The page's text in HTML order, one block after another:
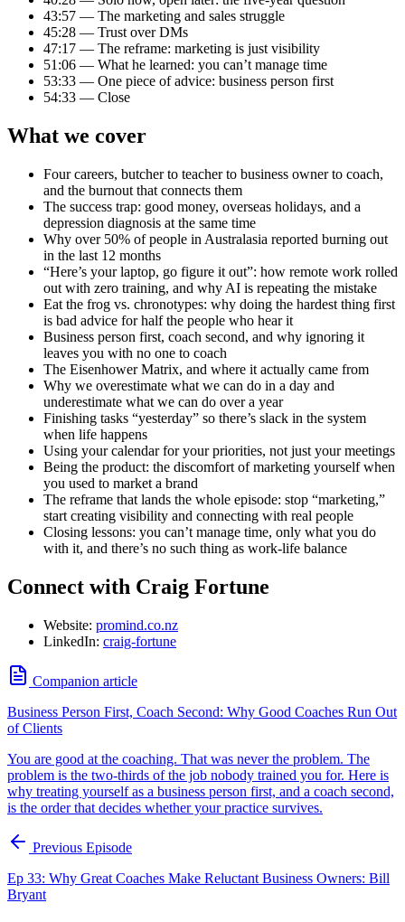
43:57 — The marketing and sales struggle
45:28 — Trust over DMs
47:17 — The reframe: marketing is just visibility
51:06 — What he learned: you can’t manage time
53:33 — One piece of advice: business person first
54:33 — Close
What we cover
Four careers, butcher to teacher to business owner to coach,
and the burnout that connects them
The success trap: good money, overseas holidays, and a
depression diagnosis at the same time
Why over 50% of people in Australasia reported burning out
in the last 12 months
“Here’s your laptop, go figure it out”: how remote work rolled
out with zero training, and why AI is repeating the mistake
Eat the frog vs. chronotypes: why doing the hardest thing first
is bad advice for half the people who hear it
Business person first, coach second, and why ignoring it
leaves you with no one to coach
The Eisenhower Matrix, and where it actually came from
Why we overestimate what we can do in a day and
underestimate what we can do over a year
Finishing tasks “yesterday” so there’s slack in the system
when life happens
Using your calendar for your priorities, not just your meetings
Being the product: the discomfort of marketing yourself when
you used to market a brand
The reframe that lands the whole episode: stop “marketing,”
start creating visibility and connecting with real people
Closing lessons: you can’t manage time, only what you do
with it, and there’s no such thing as work-life balance
Connect with Craig Fortune
Website: promind.co.nz
LinkedIn: craig-fortune
Companion article
Business Person First, Coach Second: Why Good Coaches Run Out
of Clients
You are good at the coaching. That was never the problem. The
problem is the two-thirds of the job nobody trained you for. Here is
why treating yourself as a business person first, and a coach second,
is the order that decides whether your practice survives.
Previous Episode
Ep 33: Why Great Coaches Make Reluctant Business Owners: Bill
Bryant